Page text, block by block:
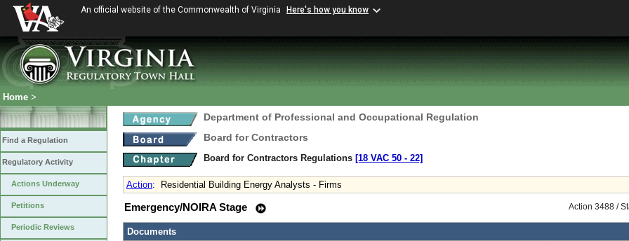
An official website of the Commonwealth of Virginia Here's how you know
Home >
Find a Regulation
Regulatory Activity
Actions Underway
Petitions
Periodic Reviews
Department of Professional and Occupational Regulation
Board for Contractors
Board for Contractors Regulations [18 VAC 50 ‑ 22]
Action: Residential Building Energy Analysts - Firms
Action 3488 /
Emergency/NOIRA Stage
Documents